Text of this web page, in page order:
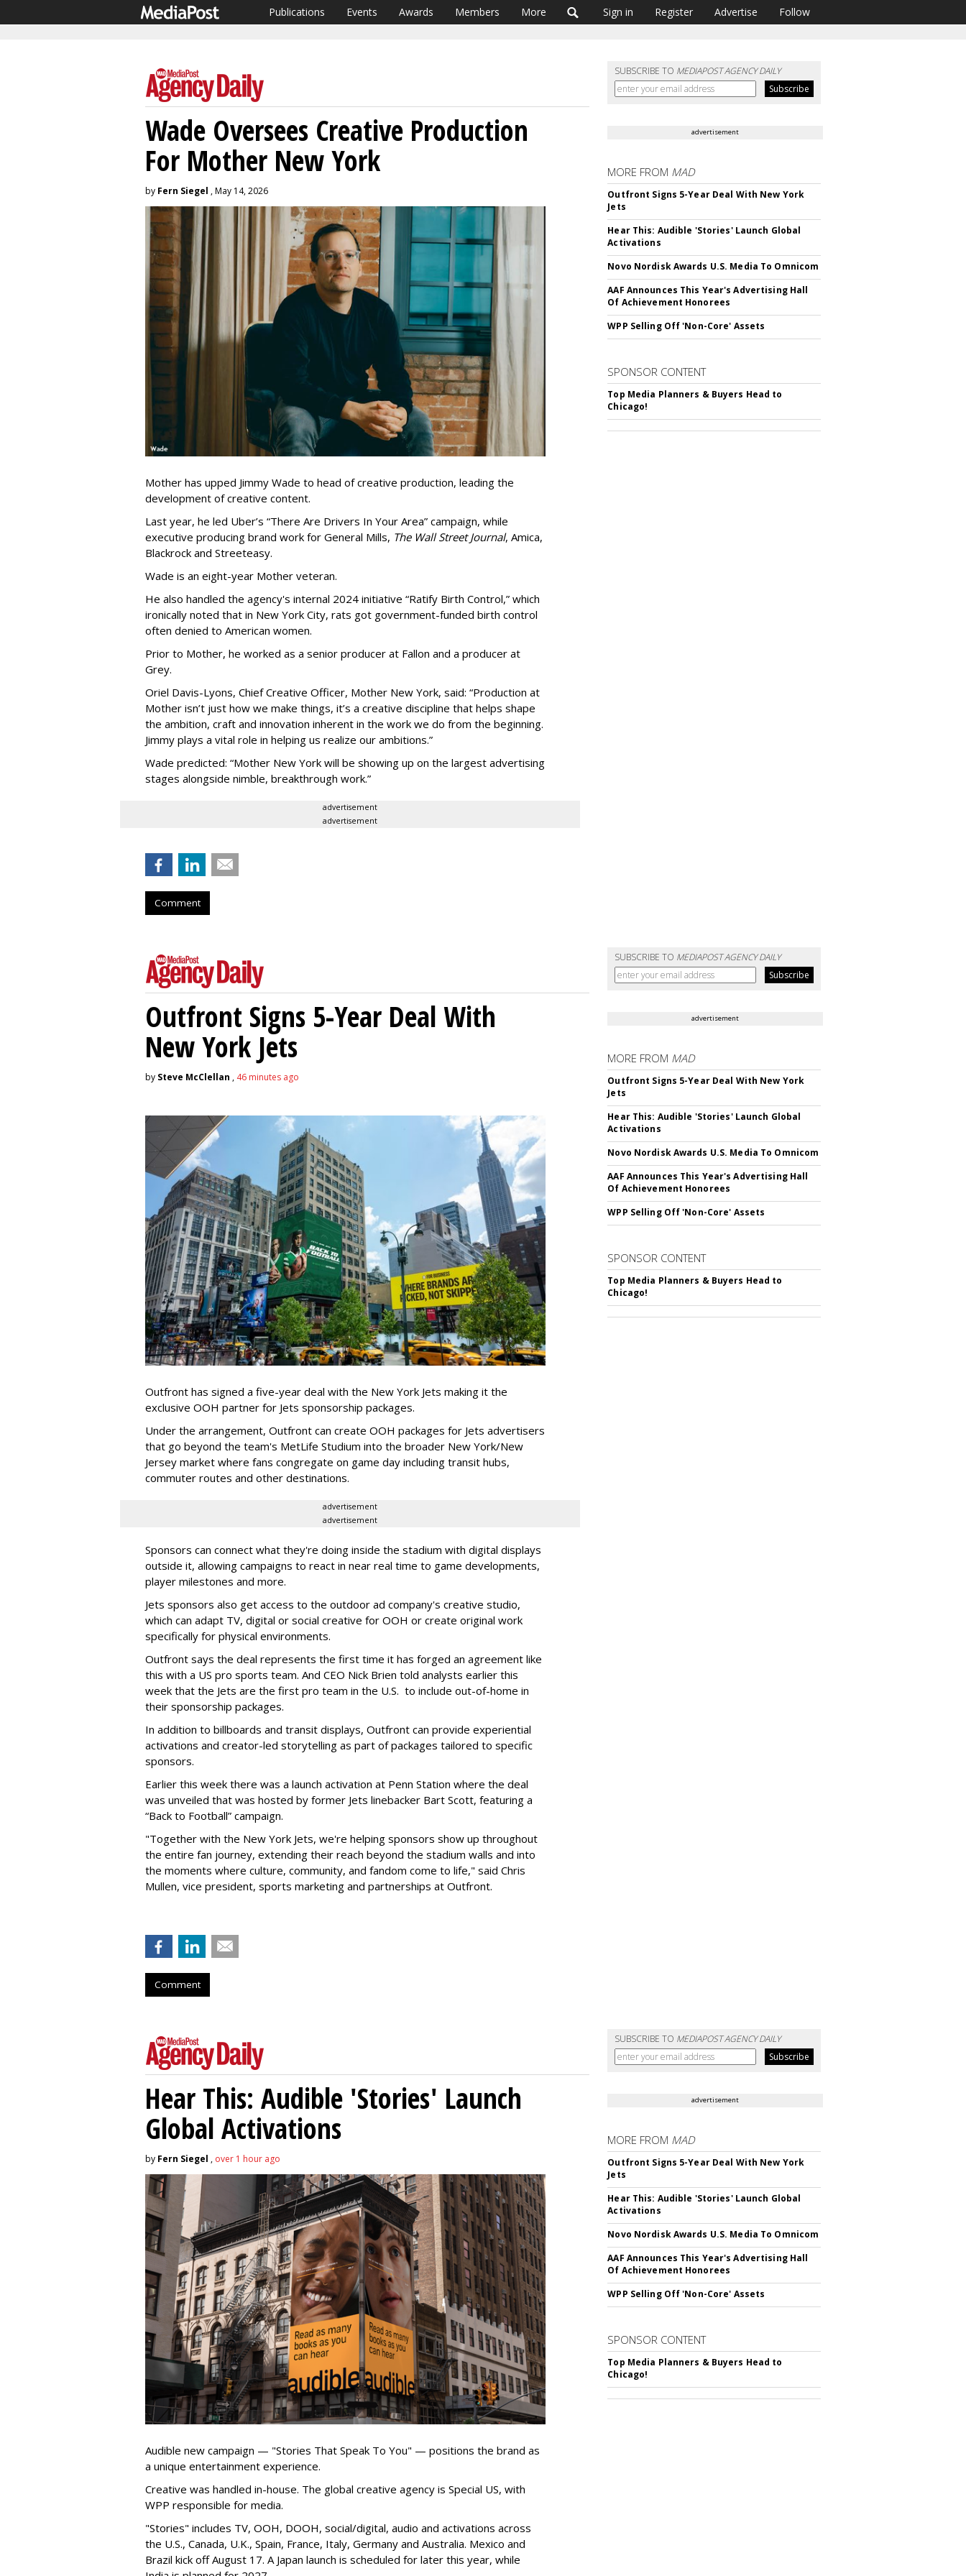
Publications Events Awards Members More Sign in Register Advertise Follow
SUBSCRIBE TO MEDIAPOST AGENCY DAILY
Wade Oversees Creative Production
For Mother New York
by Fern Siegel , May 14, 2026
Mother has upped Jimmy Wade to head of creative production, leading the
development of creative content.
Last year, he led Uber’s “There Are Drivers In Your Area” campaign, while
executive producing brand work for General Mills, The Wall Street Journal, Amica,
Blackrock and Streeteasy.
Wade is an eight-year Mother veteran.
He also handled the agency's internal 2024 initiative “Ratify Birth Control,” which
ironically noted that in New York City, rats got government-funded birth control
often denied to American women.
Prior to Mother, he worked as a senior producer at Fallon and a producer at
Grey.
Oriel Davis-Lyons, Chief Creative Officer, Mother New York, said: “Production at
Mother isn’t just how we make things, it’s a creative discipline that helps shape
the ambition, craft and innovation inherent in the work we do from the beginning.
Jimmy plays a vital role in helping us realize our ambitions.”
Wade predicted: “Mother New York will be showing up on the largest advertising
stages alongside nimble, breakthrough work.”
advertisement
advertisement
Comment
advertisement
MORE FROM MAD
Outfront Signs 5-Year Deal With New York
Jets
Hear This: Audible 'Stories' Launch Global
Activations
Novo Nordisk Awards U.S. Media To Omnicom
AAF Announces This Year's Advertising Hall
Of Achievement Honorees
WPP Selling Off 'Non-Core' Assets
SPONSOR CONTENT
Top Media Planners & Buyers Head to
Chicago!
SUBSCRIBE TO MEDIAPOST AGENCY DAILY
Outfront Signs 5-Year Deal With
New York Jets
by Steve McClellan , 46 minutes ago
Outfront has signed a five-year deal with the New York Jets making it the
exclusive OOH partner for Jets sponsorship packages.
Under the arrangement, Outfront can create OOH packages for Jets advertisers
that go beyond the team's MetLife Studium into the broader New York/New
Jersey market where fans congregate on game day including transit hubs,
commuter routes and other destinations.
advertisement
advertisement
Sponsors can connect what they're doing inside the stadium with digital displays
outside it, allowing campaigns to react in near real time to game developments,
player milestones and more.
Jets sponsors also get access to the outdoor ad company's creative studio,
which can adapt TV, digital or social creative for OOH or create original work
specifically for physical environments.
Outfront says the deal represents the first time it has forged an agreement like
this with a US pro sports team. And CEO Nick Brien told analysts earlier this
week that the Jets are the first pro team in the U.S. to include out-of-home in
their sponsorship packages.
In addition to billboards and transit displays, Outfront can provide experiential
activations and creator-led storytelling as part of packages tailored to specific
sponsors.
Earlier this week there was a launch activation at Penn Station where the deal
was unveiled that was hosted by former Jets linebacker Bart Scott, featuring a
“Back to Football” campaign.
"Together with the New York Jets, we're helping sponsors show up throughout
the entire fan journey, extending their reach beyond the stadium walls and into
the moments where culture, community, and fandom come to life," said Chris
Mullen, vice president, sports marketing and partnerships at Outfront.
Comment
advertisement
MORE FROM MAD
Outfront Signs 5-Year Deal With New York
Jets
Hear This: Audible 'Stories' Launch Global
Activations
Novo Nordisk Awards U.S. Media To Omnicom
AAF Announces This Year's Advertising Hall
Of Achievement Honorees
WPP Selling Off 'Non-Core' Assets
SPONSOR CONTENT
Top Media Planners & Buyers Head to
Chicago!
SUBSCRIBE TO MEDIAPOST AGENCY DAILY
Hear This: Audible 'Stories' Launch
Global Activations
by Fern Siegel , over 1 hour ago
Audible new campaign — "Stories That Speak To You" — positions the brand as
a unique entertainment experience.
Creative was handled in-house. The global creative agency is Special US, with
WPP responsible for media.
"Stories" includes TV, OOH, DOOH, social/digital, audio and activations across
the U.S., Canada, U.K., Spain, France, Italy, Germany and Australia. Mexico and
Brazil kick off August 17. A Japan launch is scheduled for later this year, while
advertisement
MORE FROM MAD
Outfront Signs 5-Year Deal With New York
Jets
Hear This: Audible 'Stories' Launch Global
Activations
Novo Nordisk Awards U.S. Media To Omnicom
AAF Announces This Year's Advertising Hall
Of Achievement Honorees
WPP Selling Off 'Non-Core' Assets
SPONSOR CONTENT
Top Media Planners & Buyers Head to
Chicago!